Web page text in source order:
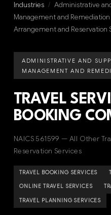
Industries / Administrative
Management and Remediation
Arrangement and Reservation
ADMINISTRATIVE AND
MANAGEMENT AND
TRAVEL
BOOKING
NAICS 561599 — All Other
Reservation Services
TRAVEL BOOKING SERVICES
ONLINE TRAVEL SERVICES
TRAVEL PLANNING SERVICES